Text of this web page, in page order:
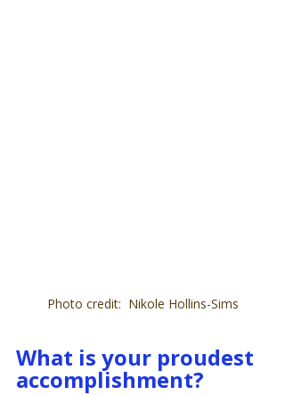
Photo credit:  Nikole Hollins-Sims
What is your proudest
accomplishment?